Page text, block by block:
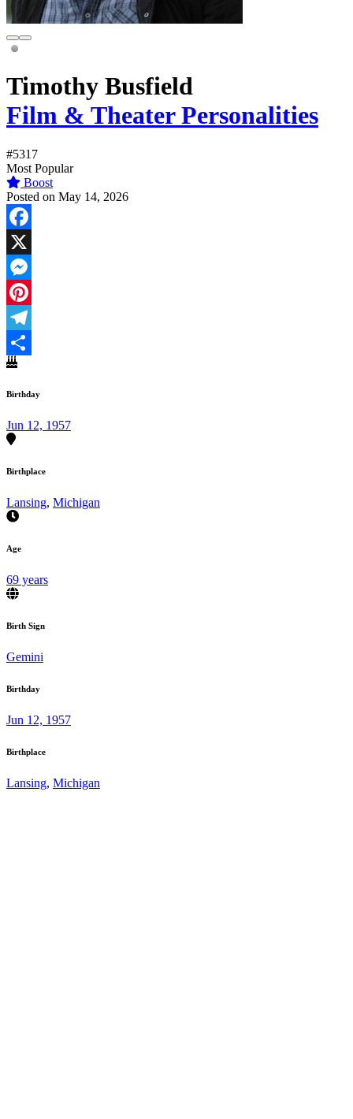
Timothy Busfield
Film & Theater Personalities
#5317
Most Popular
Boost
Posted on May 14, 2026
Facebook
X
Messenger
Pinterest
Telegram
Share
Birthday
Jun 12, 1957
Birthplace
Lansing, Michigan
Age
69 years
Birth Sign
Gemini
Birthday
Jun 12, 1957
Birthplace
Lansing, Michigan